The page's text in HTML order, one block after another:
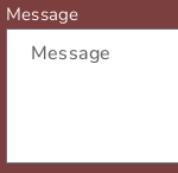
Message